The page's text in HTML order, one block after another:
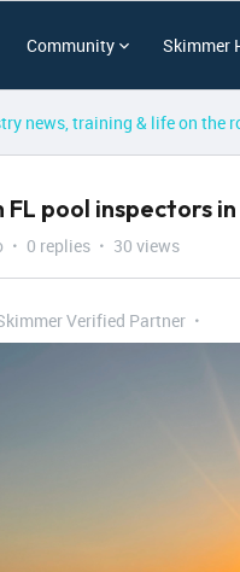
Community Skimmer
news, training & life on the
FL pool inspectors
0 replies 30 views
Verified Partner